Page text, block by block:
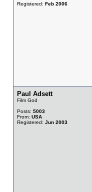
Registered: Feb 2006
Paul Adsett
Film God
Posts: 5003
From: USA
Registered: Jun 2003